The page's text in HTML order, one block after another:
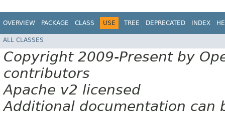
OVERVIEW PACKAGE CLASS USE TREE DEPRECATED INDEX
ALL CLASSES
Copyright 2009-Present by
contributors
Apache v2 licensed
Additional documentation can